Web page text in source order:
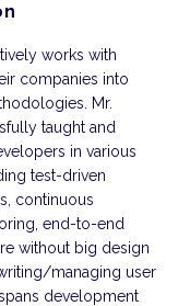
works with
companies into
Mr.
taught and
in various
test-driven
continuous
end-to-end
without big design
managing user
development